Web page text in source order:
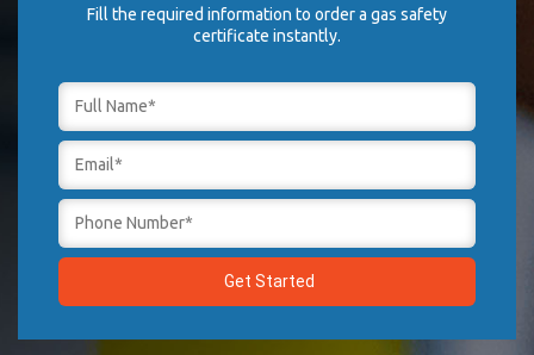
Fill the required information to order a gas safety
certificate instantly.